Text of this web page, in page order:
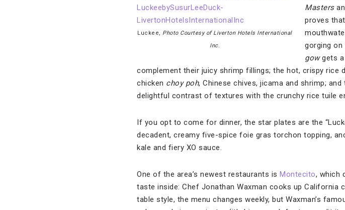
Luckee, Photo Courtesy of Liverton Hotels International
Inc.
Masters
proves
gorging on
gowgets a
complement their juicy shrimp fillings; the hot, crispy
chicken choy poh, Chinese chives, jicama and shrimp; and
delightful contrast of textures with the crunchy rice tuile
If you opt to come for dinner, the star plates are the
decadent, creamy five-spice foie gras torchon topping,
kale and fiery XO sauce.
One of the area’s newest restaurants is Montecito, which
taste inside: Chef Jonathan Waxman cooks up California
table style, the menu changes weekly, but Waxman’s